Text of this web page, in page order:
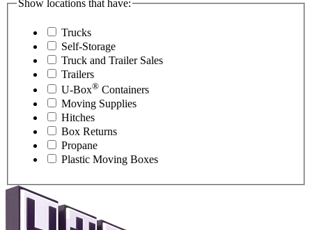
Show locations that have:
Trucks
Self-Storage
Truck and Trailer Sales
Trailers
U-Box® Containers
Moving Supplies
Hitches
Box Returns
Propane
Plastic Moving Boxes